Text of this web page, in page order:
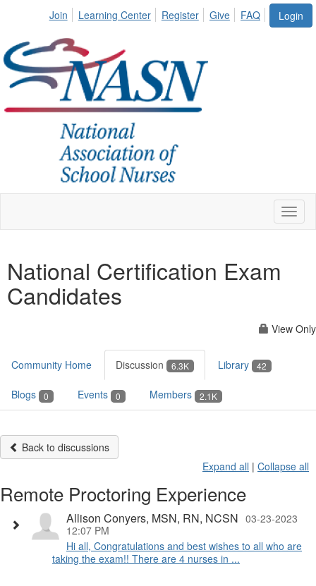
Login
Join Learning Center Register Give FAQ
National Certification Exam
Candidates
View Only
Community Home Discussion 6.3K Library 42
Blogs 0 Events 0 Members 2.1K
Back to discussions
Expand all | Collapse all
Remote Proctoring Experience
Allison Conyers, MSN, RN, NCSN 03-23-2023
12:07 PM
Hi all, Congratulations and best wishes to all who are
taking the exam!! There are 4 nurses in ...